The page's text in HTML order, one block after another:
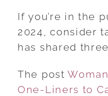
If you’re in the
2024, consider
has shared
The post
One-Liners to